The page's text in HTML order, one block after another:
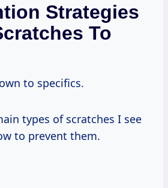
Strategies
To
to specifics.
types of scratches I see
to prevent them.